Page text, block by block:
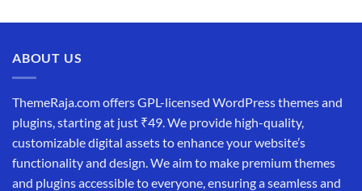
was:
is:
ABOUT US
ThemeRaja.com offers GPL-licensed WordPress themes and
plugins, starting at just ₹49. We provide high-quality,
customizable digital assets to enhance your website’s
functionality and design. We aim to make premium themes
and plugins accessible to everyone, ensuring a seamless and